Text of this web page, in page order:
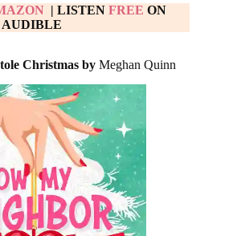
| LISTEN FREE ON
AUDIBLE
Christmas by Meghan Quinn